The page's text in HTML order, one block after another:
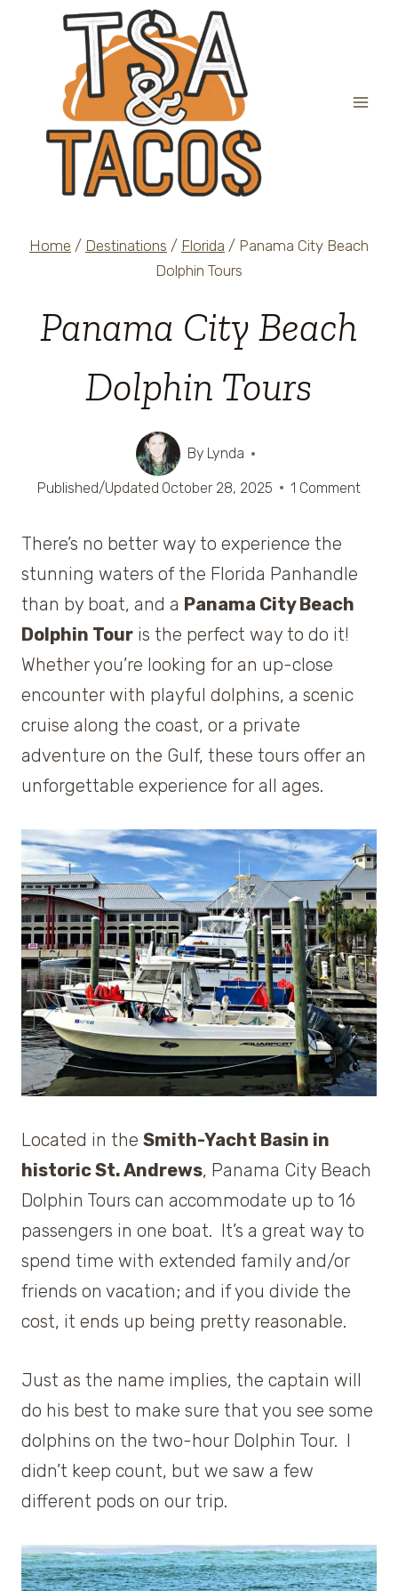
Home / Destinations / Florida / Panama City Beach
Dolphin Tours
Panama City Beach
Dolphin Tours
By Lynda
Published/Updated October 28, 2025 1 Comment
There’s no better way to experience the
stunning waters of the Florida Panhandle
than by boat, and a Panama City Beach
Dolphin Tour is the perfect way to do it!
Whether you’re looking for an up-close
encounter with playful dolphins, a scenic
cruise along the coast, or a private
adventure on the Gulf, these tours offer an
unforgettable experience for all ages.
Located in the Smith-Yacht Basin in
historic St. Andrews, Panama City Beach
Dolphin Tours can accommodate up to 16
passengers in one boat. It’s a great way to
spend time with extended family and/or
friends on vacation; and if you divide the
cost, it ends up being pretty reasonable.
Just as the name implies, the captain will
do his best to make sure that you see some
dolphins on the two-hour Dolphin Tour. I
didn’t keep count, but we saw a few
different pods on our trip.